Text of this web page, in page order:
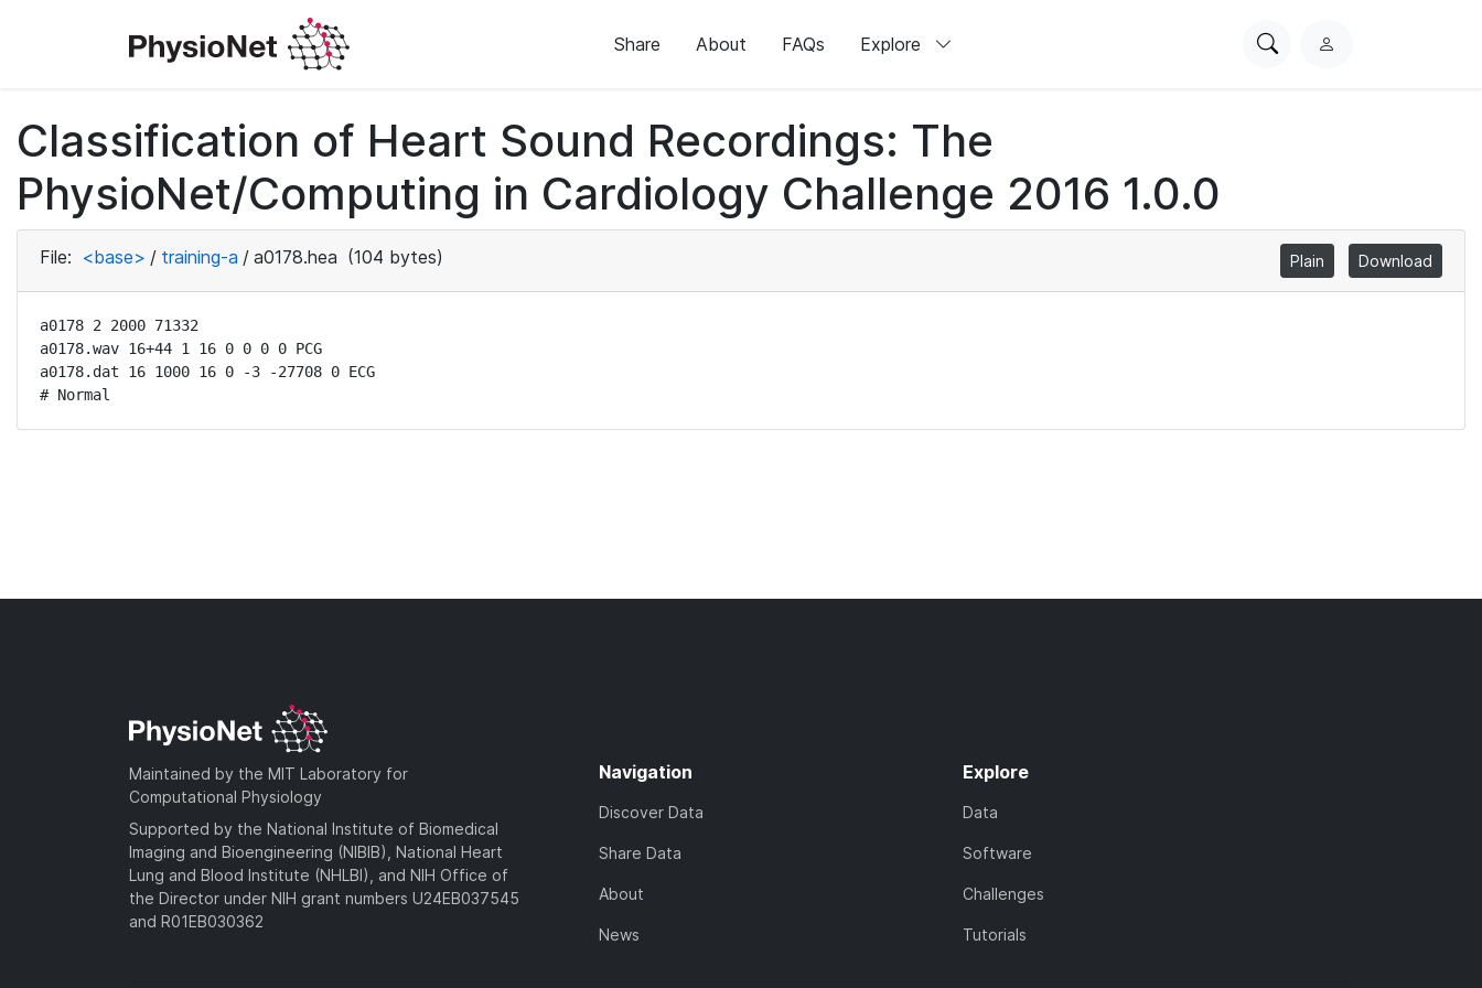
Share About FAQs Explore
SearchL
Classification of Heart Sound Recordings: The
PhysioNet/Computing in Cardiology Challenge 2016 1.0.0
File: <base> / training-a / a0178.hea (104 bytes) Plain Download
a0178 2 2000 71332
a0178.wav 16+44 1 16 0 0 0 0 PCG
a0178.dat 16 1000 16 0 -3 -27708 0 ECG
# Normal
Maintained by the MIT Laboratory for
Computational Physiology
Supported by the National Institute of Biomedical
Imaging and Bioengineering (NIBIB), National Heart
Lung and Blood Institute (NHLBI), and NIH Office of
the Director under NIH grant numbers U24EB037545
and R01EB030362
Navigation
Discover Data
Share Data
About
News
Explore
Data
Software
Challenges
Tutorials